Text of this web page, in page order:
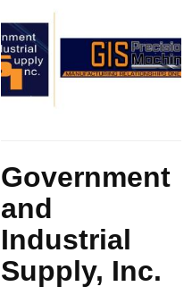
Industrial
Supply,
Company
Logo
Government
and
Industrial
Supply, Inc.